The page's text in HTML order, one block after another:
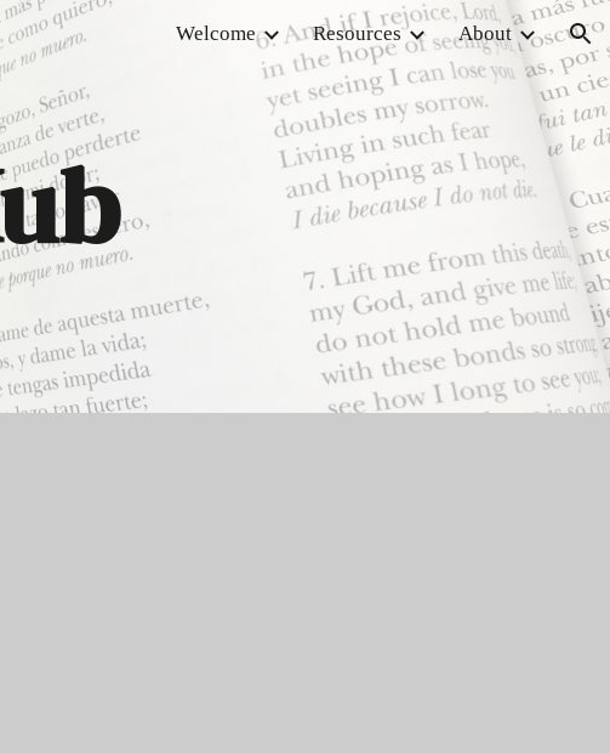
Welcome Resources About